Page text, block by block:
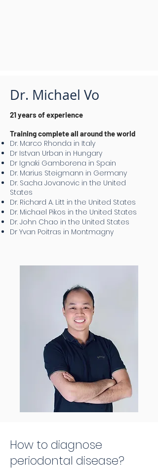
How to diagnose
periodontal disease?
Dr. Michael Vo
21 years of experience
Training complete all around the world
Dr. Marco Rhonda in Italy
Dr Istvan Urban in Hungary
Dr Ignaki Gamborena in Spain
Dr. Marius Steigmann in Germany
Dr. Sacha Jovanovic in the United
States
Dr. Richard A. Litt in the United States
Dr. Michael Pikos in the United States
Dr. John Chao in the United States
Dr Yvan Poitras in Montmagny